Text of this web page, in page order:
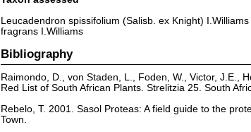
Leucadendron spissifolium (Salisb. ex Knight) I.Williams
fragrans I.Williams
Bibliography
Raimondo, D., von Staden, L., Foden, W., Victor, J.E.,
Red List of South African Plants. Strelitzia 25. South
Rebelo, T. 2001. Sasol Proteas: A field guide to the
Town.